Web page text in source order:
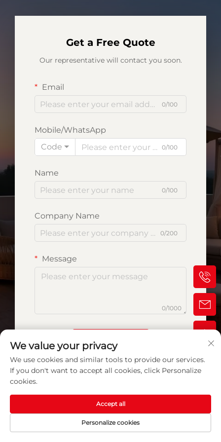
Get a Free Quote
Our representative will contact you soon.
Email
0/100
Mobile/WhatsApp
Code
0/100
Name
0/100
Company Name
0/200
Message
0/1000
We value your privacy
We use cookies and similar tools to provide our services.
If you don't want to accept all cookies, click Personalize
cookies.
Personalize cookies
Accept all